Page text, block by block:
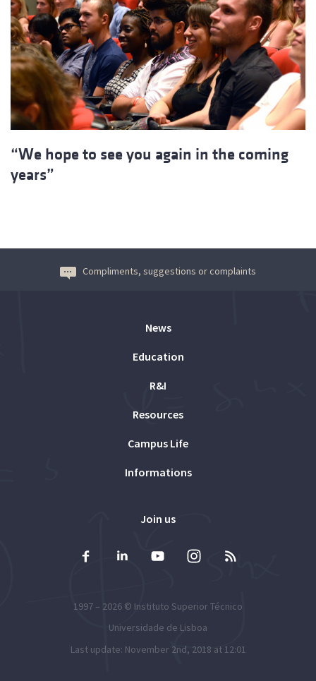
“We hope to see you again in the coming
years”
Compliments, suggestions or complaints
News
Education
R&I
Resources
Campus Life
Informations
Join us
1997 – 2026 © Instituto Superior Técnico
Universidade de Lisboa
Last update: November 2nd, 2018 at 12:01